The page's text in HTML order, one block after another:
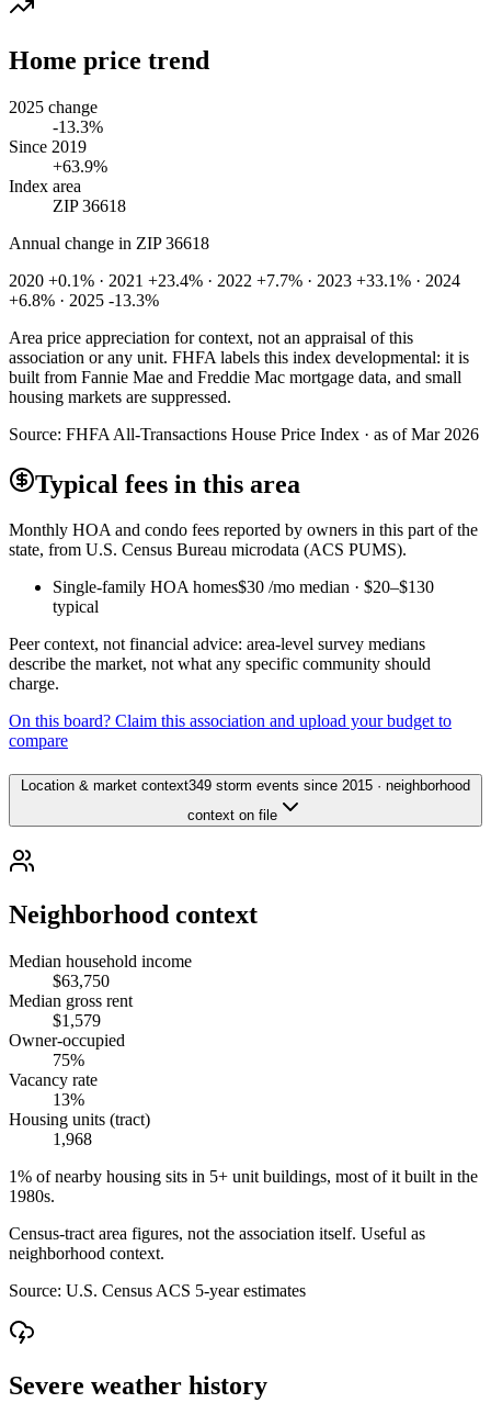
Home price trend
2025 change
-13.3%
Since 2019
+63.9%
Index area
ZIP 36618
Annual change in ZIP 36618
2020 +0.1% · 2021 +23.4% · 2022 +7.7% · 2023 +33.1% · 2024
+6.8% · 2025 -13.3%
Area price appreciation for context, not an appraisal of this
association or any unit. FHFA labels this index developmental: it is
built from Fannie Mae and Freddie Mac mortgage data, and small
housing markets are suppressed.
Source: FHFA All-Transactions House Price Index · as of Mar 2026
Typical fees in this area
Monthly HOA and condo fees reported by owners in this part of the
state, from U.S. Census Bureau microdata (ACS PUMS).
Single-family HOA homes$30 /mo median · $20–$130
typical
Peer context, not financial advice: area-level survey medians
describe the market, not what any specific community should
charge.
On this board? Claim this association and upload your budget to
compare
Location & market context349 storm events since 2015 · neighborhood
context on file
Neighborhood context
Median household income
$63,750
Median gross rent
$1,579
Owner-occupied
75%
Vacancy rate
13%
Housing units (tract)
1,968
1% of nearby housing sits in 5+ unit buildings, most of it built in the
1980s.
Census-tract area figures, not the association itself. Useful as
neighborhood context.
Source: U.S. Census ACS 5-year estimates
Severe weather history